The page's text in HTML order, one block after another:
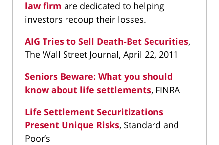
law firm are dedicated to helping
investors recoup their losses.
AIG Tries to Sell Death-Bet Securities,
The Wall Street Journal, April 22, 2011
Seniors Beware: What you should
know about life settlements, FINRA
Life Settlement Securitizations
Present Unique Risks, Standard and
Poor’s